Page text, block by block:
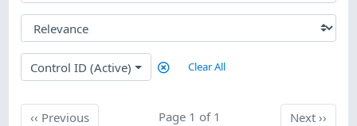
Control ID (Active) Clear All
‹‹ PreviousPrevious Page 1 of 1 Next
Next››